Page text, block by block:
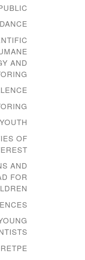
at
Academy
16, 2019 at 10.30
the main building of the
“Bolashaq” will
a creative meeting with
AND
OF
AND
FOR